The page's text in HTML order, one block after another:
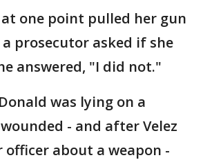
at one point pulled her gun
prosecutor asked if she
answered, "I did not."
was lying on a
- and after Velez
officer about a weapon -